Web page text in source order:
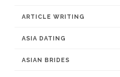
ARTICLE WRITING
ASIA DATING
ASIAN BRIDES